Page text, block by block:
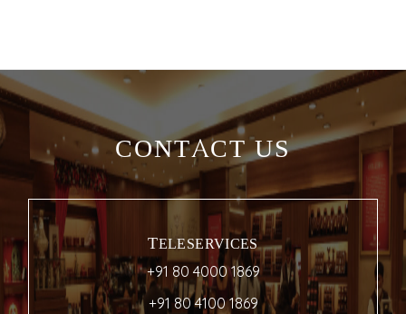
CONTACT US
TELESERVICES
+91 80 4000 1869
+91 80 4100 1869